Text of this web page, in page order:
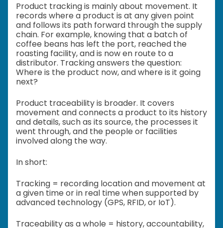
Product tracking is mainly about movement. It
records where a product is at any given point
and follows its path forward through the supply
chain. For example, knowing that a batch of
coffee beans has left the port, reached the
roasting facility, and is now en route to a
distributor. Tracking answers the question:
Where is the product now, and where is it going
next?
Product traceability is broader. It covers
movement and connects a product to its history
and details, such as its source, the processes it
went through, and the people or facilities
involved along the way.
In short:
Tracking = recording location and movement at
a given time or in real time when supported by
advanced technology (GPS, RFID, or IoT).
Traceability as a whole = history, accountability,